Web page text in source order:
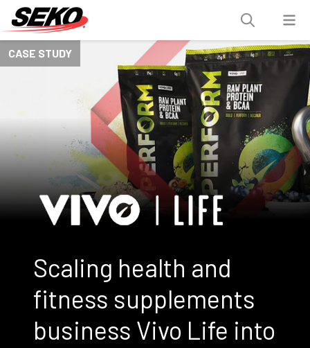
Scaling health and
fitness supplements
business Vivo Life into
CASE STUDY